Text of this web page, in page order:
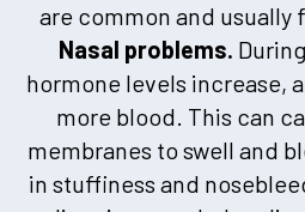
are common and usually
Nasal problems.
hormone levels increase,
more blood. This can
membranes to swell and
in stuffiness and